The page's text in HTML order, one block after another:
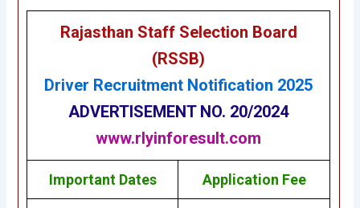
Rajasthan Staff Selection Board
(RSSB)
Driver Recruitment Notification 2025
ADVERTISEMENT NO. 20/2024
www.rlyinforesult.com
Important Dates Application Fee